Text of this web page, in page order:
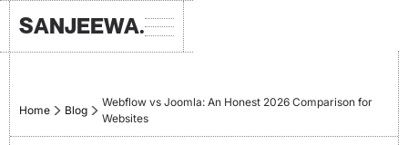
SANJEEWA.
Home Blog
Webflow vs Joomla: An Honest 2026 Comparison for
Websites